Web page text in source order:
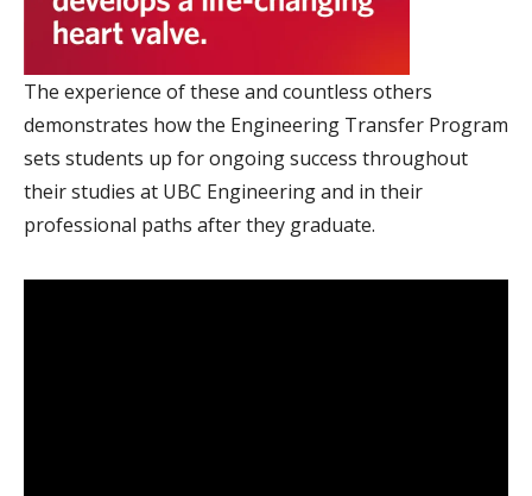
The experience of these and countless others
demonstrates how the Engineering Transfer Program
sets students up for ongoing success throughout
their studies at UBC Engineering and in their
professional paths after they graduate.